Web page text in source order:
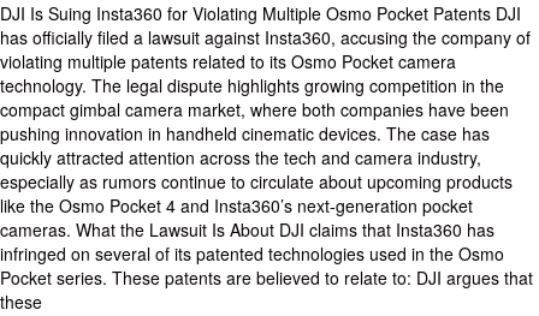
DJI Is Suing Insta360 for Violating Multiple Osmo Pocket Patents DJI
has officially filed a lawsuit against Insta360, accusing the company of
violating multiple patents related to its Osmo Pocket camera
technology. The legal dispute highlights growing competition in the
compact gimbal camera market, where both companies have been
pushing innovation in handheld cinematic devices. The case has
quickly attracted attention across the tech and camera industry,
especially as rumors continue to circulate about upcoming products
like the Osmo Pocket 4 and Insta360’s next-generation pocket
cameras. What the Lawsuit Is About DJI claims that Insta360 has
infringed on several of its patented technologies used in the Osmo
Pocket series. These patents are believed to relate to: DJI argues that
these